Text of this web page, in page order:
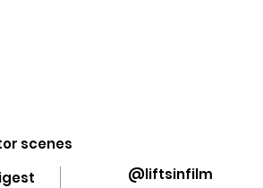
scenes
@liftsinfilm